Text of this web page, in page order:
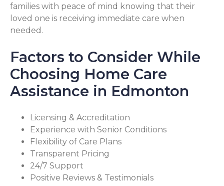
families with peace of mind knowing that their
loved one is receiving immediate care when
needed.
Factors to Consider While
Choosing Home Care
Assistance in Edmonton
Licensing & Accreditation
Experience with Senior Conditions
Flexibility of Care Plans
Transparent Pricing
24/7 Support
Positive Reviews & Testimonials